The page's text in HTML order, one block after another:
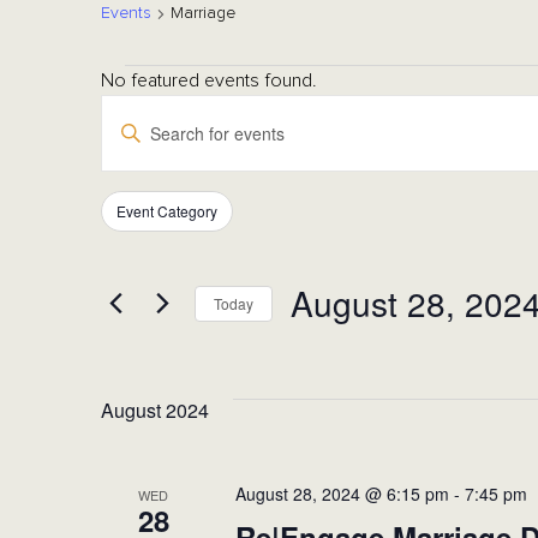
Events Marriage
Events
No featured events found.
Events
Search
and
Views
Navigation
Enter
for
Keyword.
Filters
Changing
the
cause
Event Category
Today August 28,
August 2024
WED
28
August 28, 2024 @ 6:15 pm - 7:45 pm